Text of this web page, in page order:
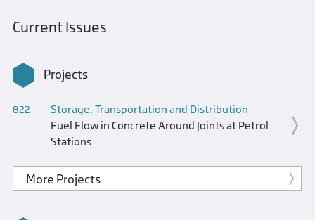
Current Issues
Projects
822
Storage, Transportation and Distribution
Fuel Flow in Concrete Around Joints at Petrol
Stations
More Projects